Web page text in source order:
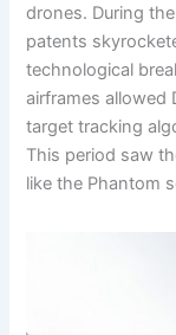
drones. During
patents
technological
airframes allowed
target tracking
This period saw
like the Phantom